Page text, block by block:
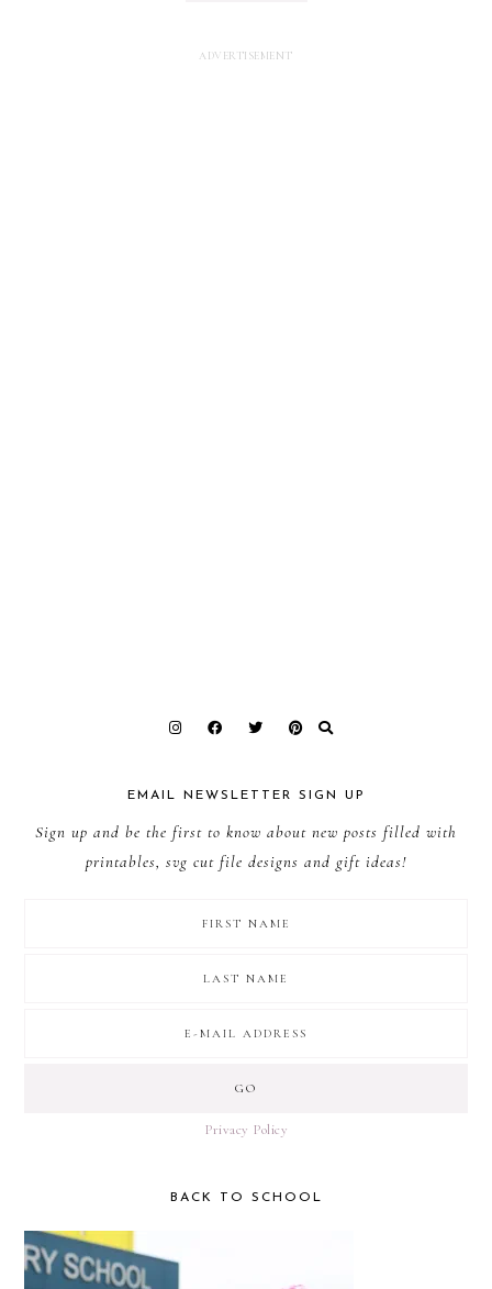
EMAIL NEWSLETTER SIGN UP
Sign up and be the first to know about new posts filled with
printables, svg cut file designs and gift ideas!
Privacy Policy
BACK TO SCHOOL